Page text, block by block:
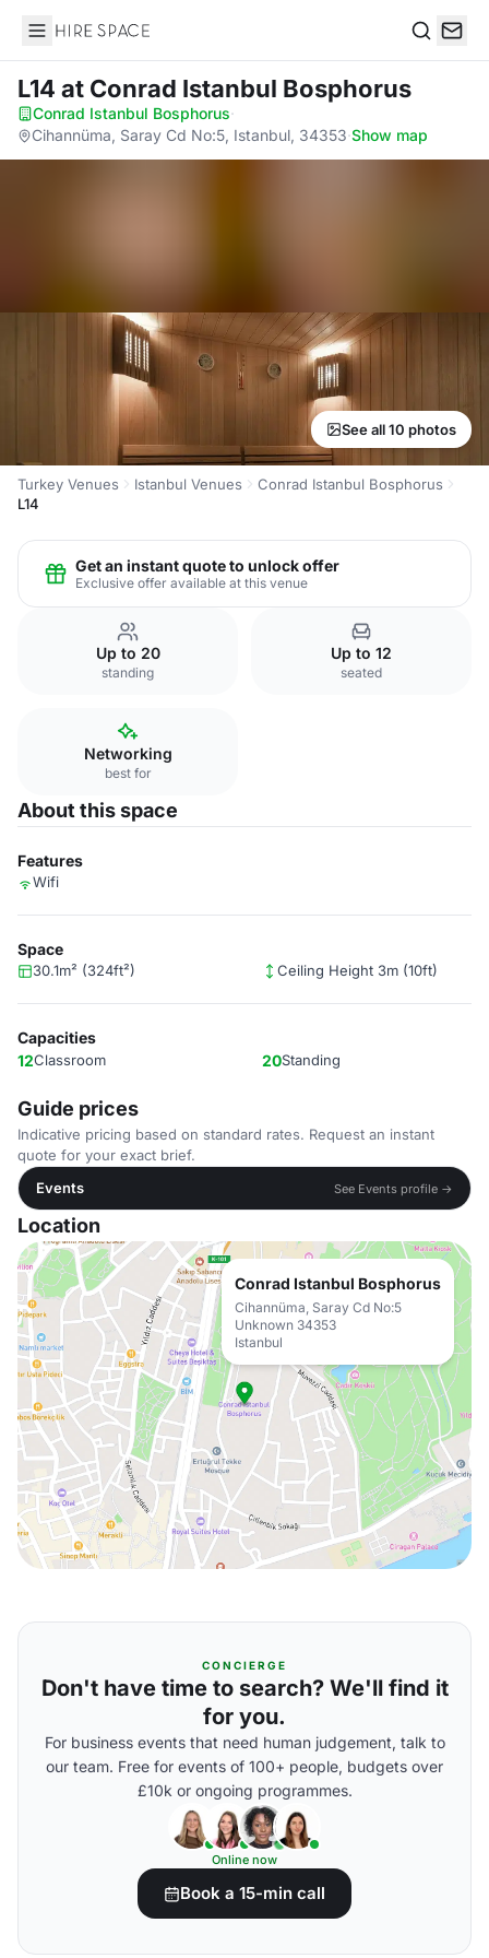
Hire Space
L14 at Conrad Istanbul Bosphorus
Conrad Istanbul Bosphorus·
Cihannüma, Saray Cd No:5, Istanbul, 34353·Show map
See all 10 photos
Turkey Venues Istanbul Venues
Conrad Istanbul Bosphorus
L14
Get an instant quote to unlock offer
Exclusive offer available at this venue
Up to 20
standing
Up to 12
seated
Networking
best for
About this space
Features
Wifi
Space
30.1m² (324ft²) Ceiling Height 3m (10ft)
Capacities
12Classroom 20Standing
Guide prices
Indicative pricing based on standard rates. Request an instant
quote for your exact brief.
Events
See Events profile →
Location
Conrad Istanbul Bosphorus
Cihannüma, Saray Cd No:5
Unknown 34353
Istanbul
CONCIERGE
Don't have time to search? We'll find it
for you.
For business events that need human judgement, talk to
our team. Free for events of 100+ people, budgets over
£10k or ongoing programmes.
Online now
Book a 15-min call